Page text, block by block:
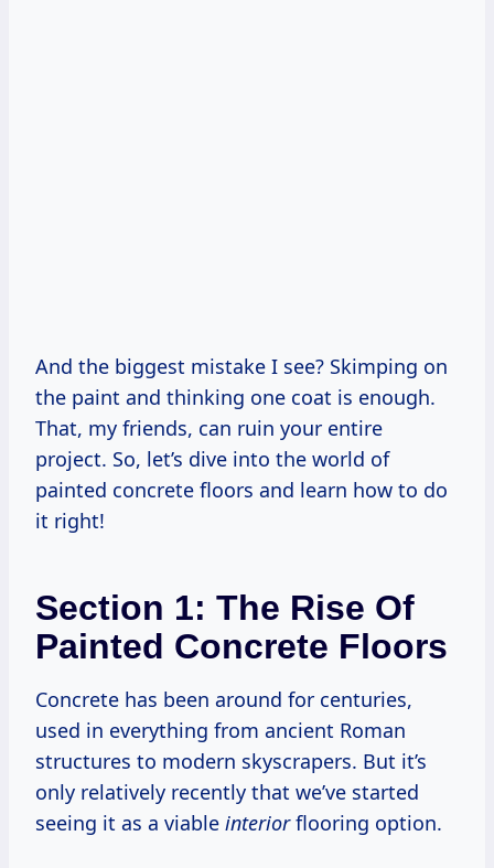
And the biggest mistake I see? Skimping on
the paint and thinking one coat is enough.
That, my friends, can ruin your entire
project. So, let’s dive into the world of
painted concrete floors and learn how to do
it right!
Section 1: The Rise Of
Painted Concrete Floors
Concrete has been around for centuries,
used in everything from ancient Roman
structures to modern skyscrapers. But it’s
only relatively recently that we’ve started
seeing it as a viable interiorflooring option.